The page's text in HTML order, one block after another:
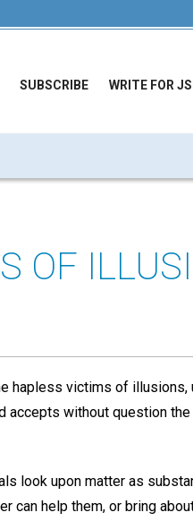
SUBSCRIBE WRITE FOR
OF
hapless victims of illusions,
accepts without question
look upon matter as
can help them, or bring